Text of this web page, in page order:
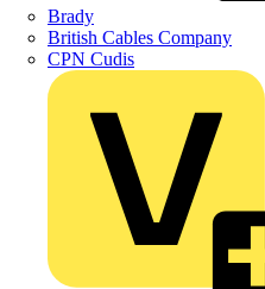
Brady
British Cables Company
CPN Cudis